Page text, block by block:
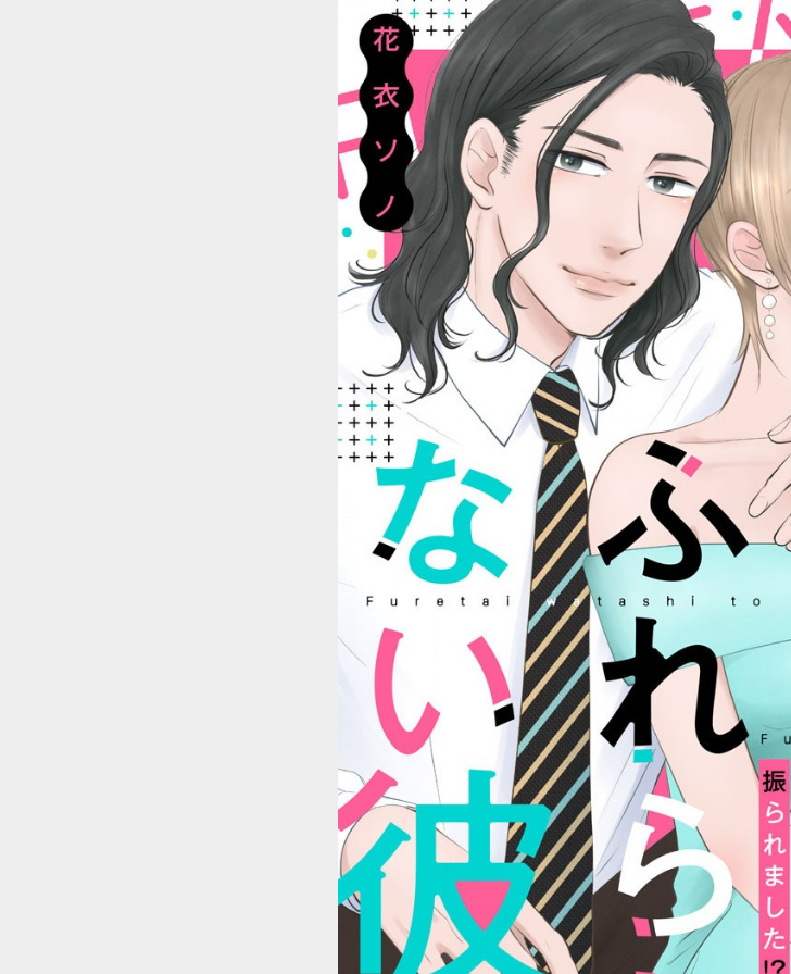
::wpkw.wjpvsl.idw
::wpkw.wjpvsl.idw